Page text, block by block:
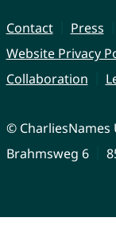
Contact Press
Website Privacy
Collaboration
©
Brahmsweg 6